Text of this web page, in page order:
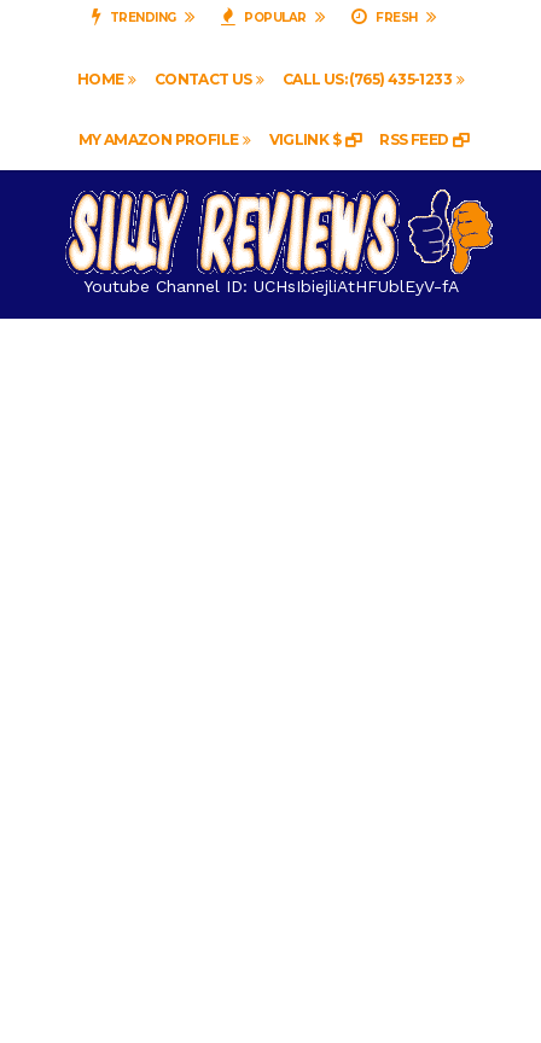
TRENDING POPULAR FRESH
HOME CONTACT US CALL US: (765) 435-1233
MY AMAZON PROFILE VIGLINK $ RSS FEED
Youtube Channel ID: UCHsIbiejliAtHFUblEyV-fA